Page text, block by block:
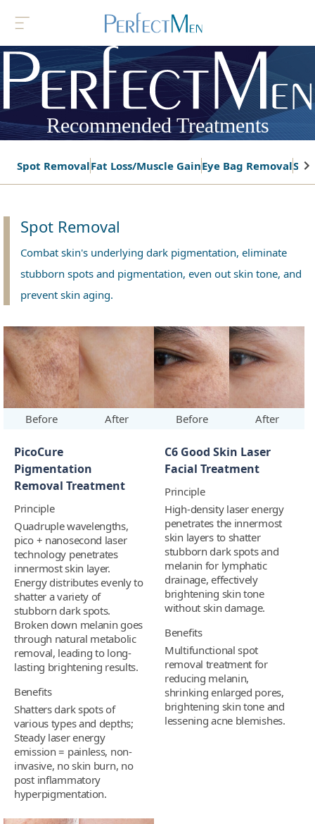
Recommended Treatments
Spot RemovalFat Loss/Muscle GainEye Bag Removal
Spot Removal
Combat skin's underlying dark pigmentation, eliminate
stubborn spots and pigmentation, even out skin tone, and
prevent skin aging.
Before After
PicoCure
Pigmentation
Removal Treatment
Principle
Quadruple wavelengths,
pico + nanosecond laser
technology penetrates
innermost skin layer.
Energy distributes evenly to
shatter a variety of
stubborn dark spots.
Broken down melanin goes
through natural metabolic
removal, leading to long-
lasting brightening results.
Benefits
Shatters dark spots of
various types and depths;
Steady laser energy
emission = painless, non-
invasive, no skin burn, no
post inflammatory
hyperpigmentation.
Before After
C6 Good Skin Laser
Facial Treatment
Principle
High-density laser energy
penetrates the innermost
skin layers to shatter
stubborn dark spots and
melanin for lymphatic
drainage, effectively
brightening skin tone
without skin damage.
Benefits
Multifunctional spot
removal treatment for
reducing melanin,
shrinking enlarged pores,
brightening skin tone and
lessening acne blemishes.